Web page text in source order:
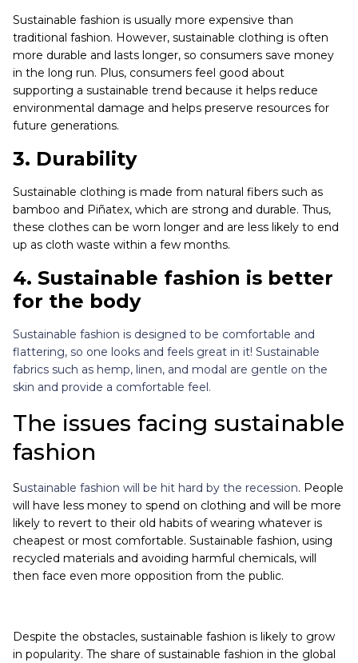
Sustainable fashion is usually more expensive than
traditional fashion. However, sustainable clothing is often
more durable and lasts longer, so consumers save money
in the long run. Plus, consumers feel good about
supporting a sustainable trend because it helps reduce
environmental damage and helps preserve resources for
future generations.
3. Durability
Sustainable clothing is made from natural fibers such as
bamboo and Piñatex, which are strong and durable. Thus,
these clothes can be worn longer and are less likely to end
up as cloth waste within a few months.
4. Sustainable fashion is better
for the body
Sustainable fashion is designed to be comfortable and
flattering, so one looks and feels great in it! Sustainable
fabrics such as hemp, linen, and modal are gentle on the
skin and provide a comfortable feel.
The issues facing sustainable
fashion
Sustainable fashion will be hit hard by the recession. People
will have less money to spend on clothing and will be more
likely to revert to their old habits of wearing whatever is
cheapest or most comfortable. Sustainable fashion, using
recycled materials and avoiding harmful chemicals, will
then face even more opposition from the public.
Despite the obstacles, sustainable fashion is likely to grow
in popularity. The share of sustainable fashion in the global